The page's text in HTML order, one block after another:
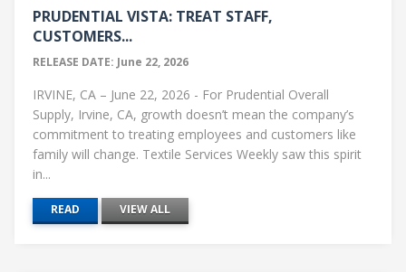
PRUDENTIAL VISTA: TREAT STAFF,
CUSTOMERS...
RELEASE DATE: June 22, 2026
IRVINE, CA – June 22, 2026 - For Prudential Overall
Supply, Irvine, CA, growth doesn’t mean the company’s
commitment to treating employees and customers like
family will change. Textile Services Weekly saw this spirit
in...
READ VIEW ALL